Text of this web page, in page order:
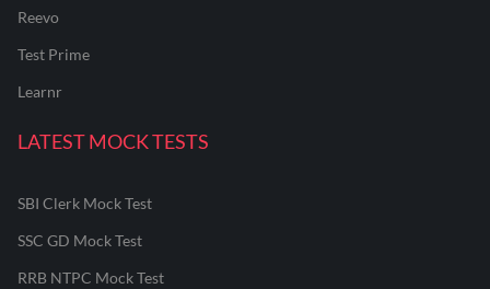
Reevo
Test Prime
Learnr
LATEST MOCK TESTS
SBI Clerk Mock Test
SSC GD Mock Test
RRB NTPC Mock Test